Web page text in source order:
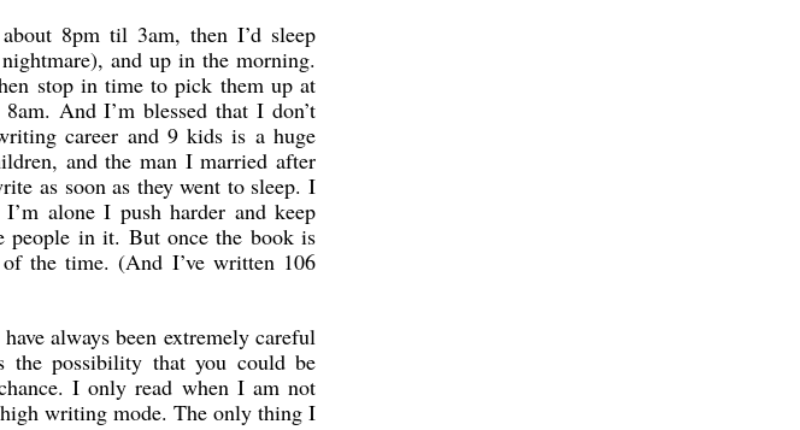
8pm til 3am, then I’d sleep
and up in the morning.
stop in time to pick them up at
And I’m blessed that I don’t
career and 9 kids is a huge
and the man I married after
as soon as they went to sleep. I
alone I push harder and keep
in it. But once the book is
the time. (And I’ve written 106
always been extremely careful
the possibility that you could be
I only read when I am not
writing mode. The only thing I